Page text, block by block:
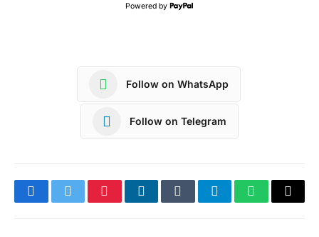
Powered by
Follow on WhatsApp
Follow on Telegram
FacebookTwitterPinterestLinkedInTumblrTelegramWhatsApp
Copy